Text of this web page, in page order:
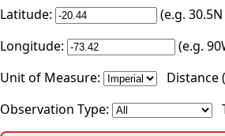
Latitude:
(e.g.
Longitude:
(e.g.
Unit of Measure:
Distance
Observation Type: